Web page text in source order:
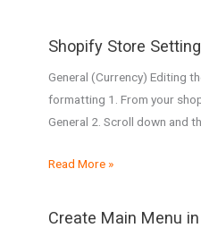
Shopify Store
General (Currency) Editing
formatting 1. From your
General 2. Scroll down and
Read More »
Create Main Menu